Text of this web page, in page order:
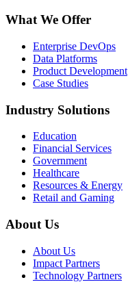
What We Offer
Enterprise DevOps
Data Platforms
Product Development
Case Studies
Industry Solutions
Education
Financial Services
Government
Healthcare
Resources & Energy
Retail and Gaming
About Us
About Us
Impact Partners
Technology Partners